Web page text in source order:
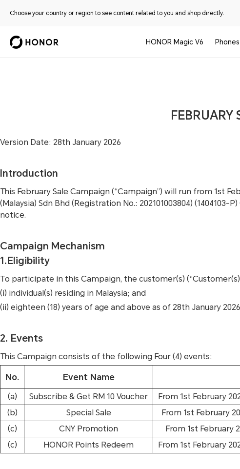
Choose your country or region to see content related to you and shop directly.
HONOR Magic V6 Phones
Version Date: 28th January 2026
Introduction
This February Sale Campaign (“Campaign”) will run from 1st
(Malaysia) Sdn Bhd (Registration No.: 202101003804)
notice.
Campaign Mechanism
1.Eligibility
To participate in this Campaign, the customer(s)
(i) individual(s) residing in Malaysia; and
(ii) eighteen (18) years of age and above as of 28th January
2. Events
This Campaign consists of the following Four (4) events:
No. Event Name
(a) Subscribe & Get RM 10 Voucher
From 1st February
(b)
Special Sale
From 1st February
(c)
CNY Promotion
From 1st February
(c)
HONOR Points Redeem From 1st February